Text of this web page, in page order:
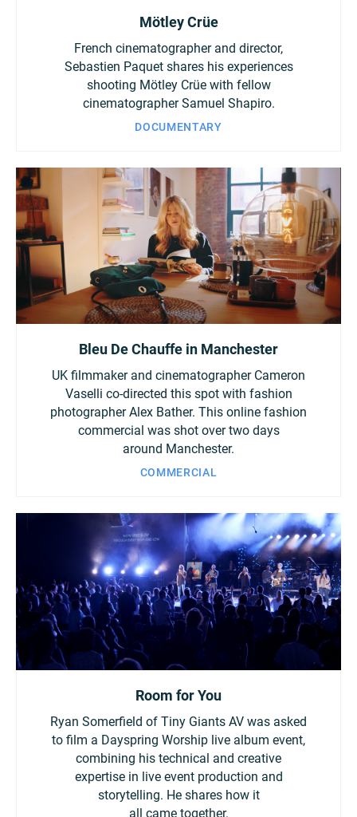
Mötley Crüe
French cinematographer and director,
Sebastien Paquet shares his experiences
shooting Mötley Crüe with fellow
cinematographer Samuel Shapiro.
DOCUMENTARY
Bleu De Chauffe in Manchester
UK filmmaker and cinematographer Cameron
Vaselli co-directed this spot with fashion
photographer Alex Bather. This online fashion
commercial was shot over two days
around Manchester.
COMMERCIAL
Room for You
Ryan Somerfield of Tiny Giants AV was asked
to film a Dayspring Worship live album event,
combining his technical and creative
expertise in live event production and
storytelling. He shares how it
all came together.